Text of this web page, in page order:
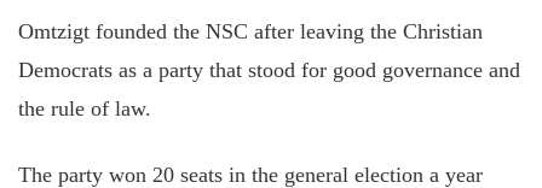
Omtzigt founded the NSC after leaving the Christian
Democrats as a party that stood for good governance and
the rule of law.
The party won 20 seats in the general election a year